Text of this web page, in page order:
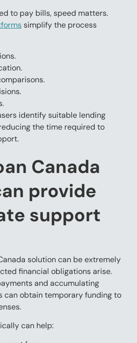
to pay bills, speed matters.
simplify the process
identify suitable lending
the time required to
Canada
provide
support
solution can be extremely
financial obligations arise.
and accumulating
can obtain temporary funding to
can help: